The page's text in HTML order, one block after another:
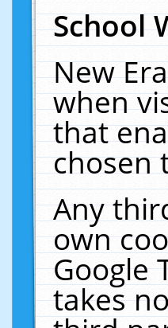
School
New
when
that
chosen
Any
own
Google
takes